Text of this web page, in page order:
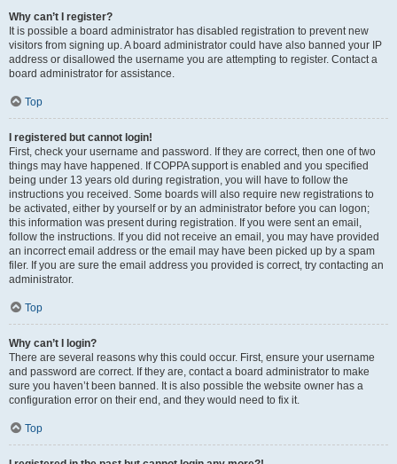
Why can’t I register?
It is possible a board administrator has disabled registration to prevent new
visitors from signing up. A board administrator could have also banned your IP
address or disallowed the username you are attempting to register. Contact a
board administrator for assistance.
Top
I registered but cannot login!
First, check your username and password. If they are correct, then one of two
things may have happened. If COPPA support is enabled and you specified
being under 13 years old during registration, you will have to follow the
instructions you received. Some boards will also require new registrations to
be activated, either by yourself or by an administrator before you can logon;
this information was present during registration. If you were sent an email,
follow the instructions. If you did not receive an email, you may have provided
an incorrect email address or the email may have been picked up by a spam
filer. If you are sure the email address you provided is correct, try contacting an
administrator.
Top
Why can’t I login?
There are several reasons why this could occur. First, ensure your username
and password are correct. If they are, contact a board administrator to make
sure you haven’t been banned. It is also possible the website owner has a
configuration error on their end, and they would need to fix it.
Top